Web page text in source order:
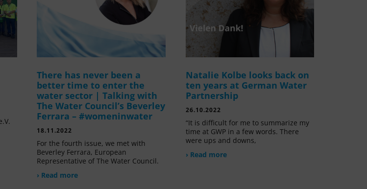
There has never been a
better time to enter the
water sector | Talking with
The Water Council’s Beverley
Ferrara – #womeninwater
18.11.2022
For the fourth issue, we met with
Beverley Ferrara, European
Representative of The Water Council.
› Read more
Natalie Kolbe looks back on
ten years at German Water
Partnership
26.10.2022
“It is difficult for me to summarize my
time at GWP in a few words. There
were ups and downs,
› Read more